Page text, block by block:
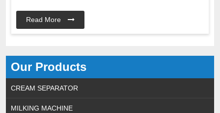
Our Products
CREAM SEPARATOR
MILKING MACHINE
Read More